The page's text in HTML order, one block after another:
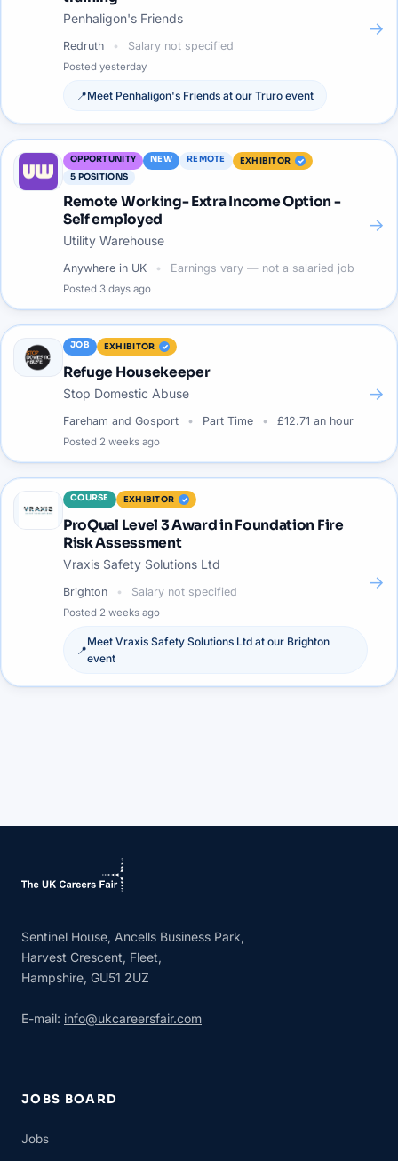
Penhaligon's Friends
Redruth Salary not specified
Posted yesterday
📍Meet Penhaligon's Friends at our Truro event
→
OPPORTUNITY NEW REMOTE
EXHIBITOR
5 POSITIONS
Remote Working- Extra Income Option -
Self employed
Utility Warehouse
Anywhere in UK Earnings vary — not a salaried job
Posted 3 days ago
→
JOB EXHIBITOR
Refuge Housekeeper
Stop Domestic Abuse
Fareham and Gosport Part Time £12.71 an hour
Posted 2 weeks ago
→
COURSE EXHIBITOR
ProQual Level 3 Award in Foundation Fire
Risk Assessment
Vraxis Safety Solutions Ltd
Brighton Salary not specified
Posted 2 weeks ago
📍
Meet Vraxis Safety Solutions Ltd at our Brighton
event
→
Sentinel House, Ancells Business Park,
Harvest Crescent, Fleet,
Hampshire, GU51 2UZ
E-mail: info@ukcareersfair.com
JOBS BOARD
Jobs